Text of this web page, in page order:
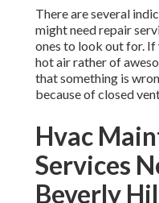
There are several
might need repair
ones to look out for.
hot air rather of
that something is
because of closed
Hvac
Services
Beverly